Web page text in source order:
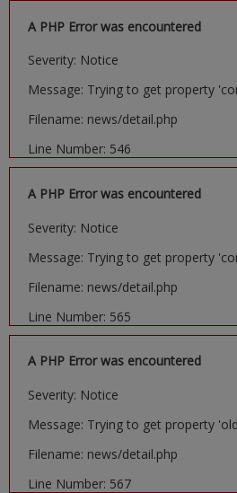
A PHP Error was encountered
Severity: Notice
Message: Trying to get property
Filename: news/detail.php
Line Number: 546
A PHP Error was encountered
Severity: Notice
Message: Trying to get property
Filename: news/detail.php
Line Number: 565
A PHP Error was encountered
Severity: Notice
Message: Trying to get property
Filename: news/detail.php
Line Number: 567